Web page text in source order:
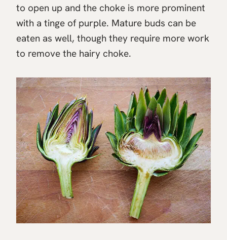
to open up and the choke is more prominent
with a tinge of purple. Mature buds can be
eaten as well, though they require more work
to remove the hairy choke.